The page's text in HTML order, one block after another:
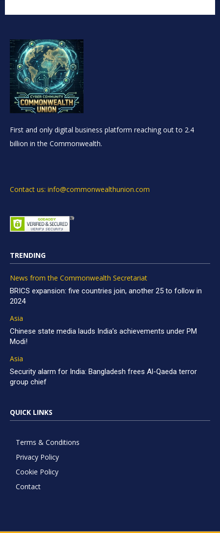
First and only digital business platform reaching out to 2.4
billion in the Commonwealth.
Contact us: info@commonwealthunion.com
TRENDING
News from the Commonwealth Secretariat
BRICS expansion: five countries join, another 25 to follow in
2024
Asia
Chinese state media lauds India’s achievements under PM
Modi!
Asia
Security alarm for India: Bangladesh frees Al-Qaeda terror
group chief
QUICK LINKS
Terms & Conditions
Privacy Policy
Cookie Policy
Contact